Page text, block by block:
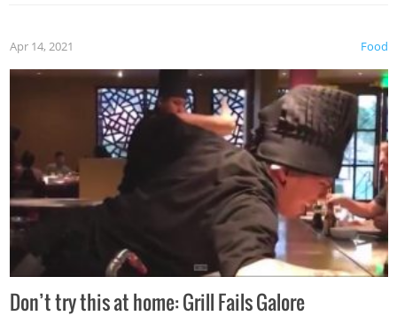
Food
Apr 14, 2021
Don’t try this at home: Grill Fails Galore